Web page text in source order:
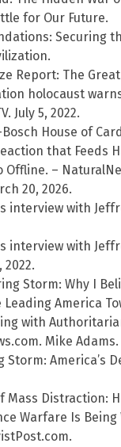
for Our Future.
Securing
Report: The
holocaust
July 5, 2022.
House of
that Feeds
Offline. –
20, 2026.
interview with
interview with
2022.
Storm: Why I
Leading America
with
Mike
Storm: America’s
Mass Distraction:
Warfare Is Being